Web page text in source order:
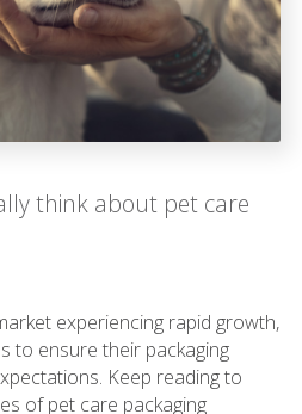
think about pet care
experiencing rapid growth,
to ensure their packaging
Keep reading to
of pet care packaging